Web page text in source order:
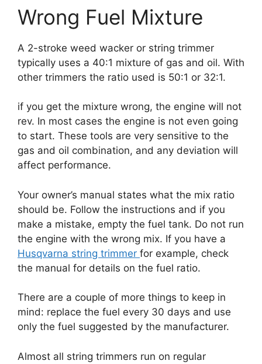
Wrong Fuel Mixture
A 2-stroke weed wacker or string trimmer
typically uses a 40:1 mixture of gas and oil. With
other trimmers the ratio used is 50:1 or 32:1.
if you get the mixture wrong, the engine will not
rev. In most cases the engine is not even going
to start. These tools are very sensitive to the
gas and oil combination, and any deviation will
affect performance.
Your owner’s manual states what the mix ratio
should be. Follow the instructions and if you
make a mistake, empty the fuel tank. Do not run
the engine with the wrong mix. If you have a
Husqvarna string trimmer for example, check
the manual for details on the fuel ratio.
There are a couple of more things to keep in
mind: replace the fuel every 30 days and use
only the fuel suggested by the manufacturer.
Almost all string trimmers run on regular